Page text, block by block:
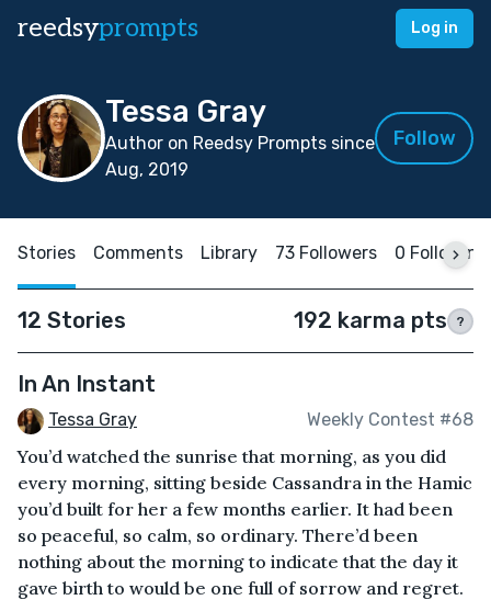
reedsyprompts Log in
Tessa Gray
Author on Reedsy Prompts since
Aug, 2019
Follow
Stories Comments Library 73 Followers 0 Following
12 Stories 192 karma pts ?
In An Instant
Tessa Gray Weekly Contest #68
You’d watched the sunrise that morning, as you did
every morning, sitting beside Cassandra in the Hamic
you’d built for her a few months earlier. It had been
so peaceful, so calm, so ordinary. There’d been
nothing about the morning to indicate that the day it
gave birth to would be one full of sorrow and regret.